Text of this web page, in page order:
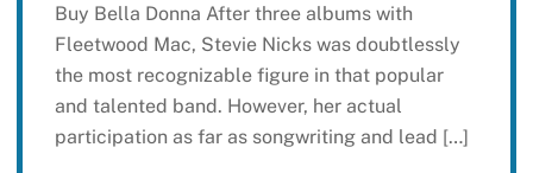
Buy Bella Donna After three albums with
Fleetwood Mac, Stevie Nicks was doubtlessly
the most recognizable figure in that popular
and talented band. However, her actual
participation as far as songwriting and lead […]